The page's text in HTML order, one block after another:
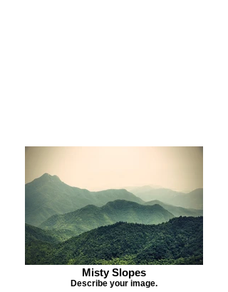
Misty Slopes
Describe your image.